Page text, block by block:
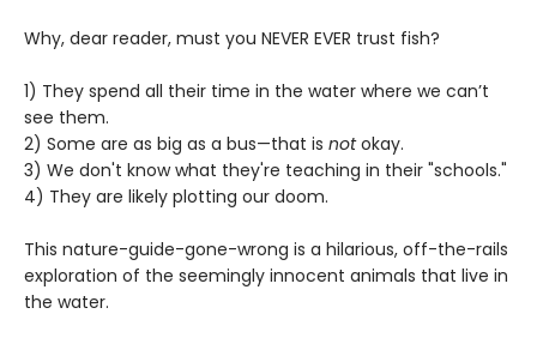
Why, dear reader, must you NEVER EVER trust fish?
1) They spend all their time in the water where we can’t
see them.
2) Some are as big as a bus—that is notokay.
3) We don't know what they're teaching in their "schools."
4) They are likely plotting our doom.
This nature-guide-gone-wrong is a hilarious, off-the-rails
exploration of the seemingly innocent animals that live in
the water.